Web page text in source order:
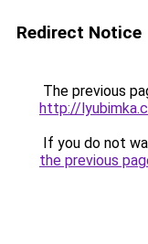
Redirect Notice
The previous
http://
If you do not
the previous